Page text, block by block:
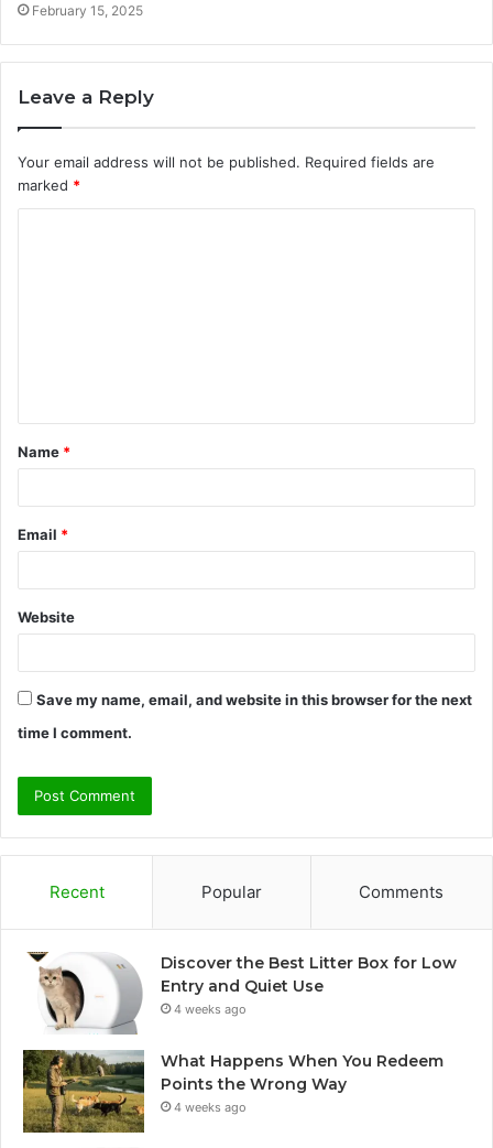
February 15, 2025
Leave a Reply
Your email address will not be published. Required fields are
marked *
t
*
Name *
Email *
Website
Save my name, email, and website in this browser for the next
time I comment.
Recent Popular Comments
Discover the Best Litter Box for Low
Entry and Quiet Use
4 weeks ago
What Happens When You Redeem
Points the Wrong Way
4 weeks ago